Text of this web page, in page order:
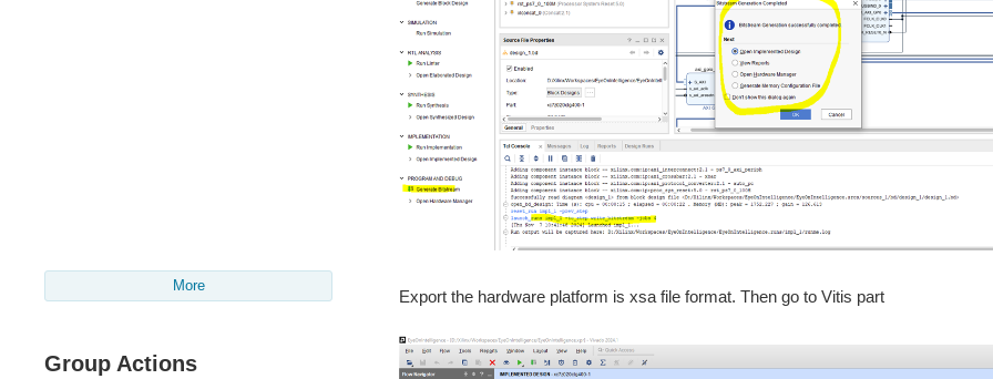
More
Group Actions
Export the hardware platform is xsa file format. Then go to Vitis part